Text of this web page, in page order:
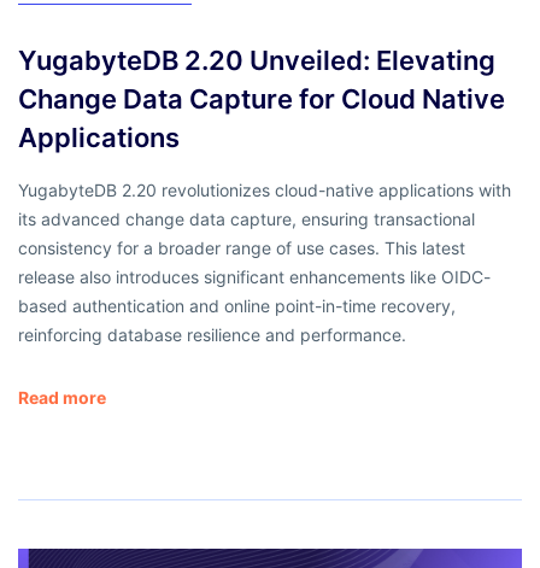
YugabyteDB 2.20 Unveiled: Elevating
Change Data Capture for Cloud Native
Applications
YugabyteDB 2.20 revolutionizes cloud-native applications with
its advanced change data capture, ensuring transactional
consistency for a broader range of use cases. This latest
release also introduces significant enhancements like OIDC-
based authentication and online point-in-time recovery,
reinforcing database resilience and performance.
Read more